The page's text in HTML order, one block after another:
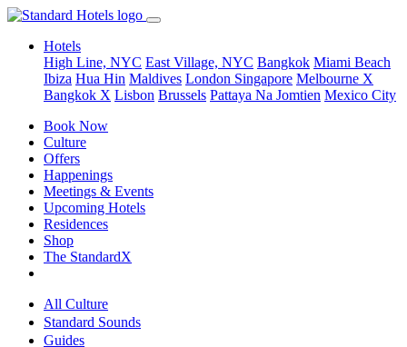
Hotels
High Line, NYC East Village, NYC Bangkok Miami Beach
Ibiza Hua Hin Maldives London Singapore Melbourne X
Bangkok X Lisbon Brussels Pattaya Na Jomtien Mexico City
Book Now
Culture
Offers
Happenings
Meetings & Events
Upcoming Hotels
Residences
Shop
The StandardX
All Culture
Standard Sounds
Guides